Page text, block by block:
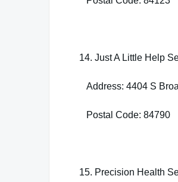
14. Just A Little Help
Address: 4404 S
Postal Code: 84790
15. Precision Health